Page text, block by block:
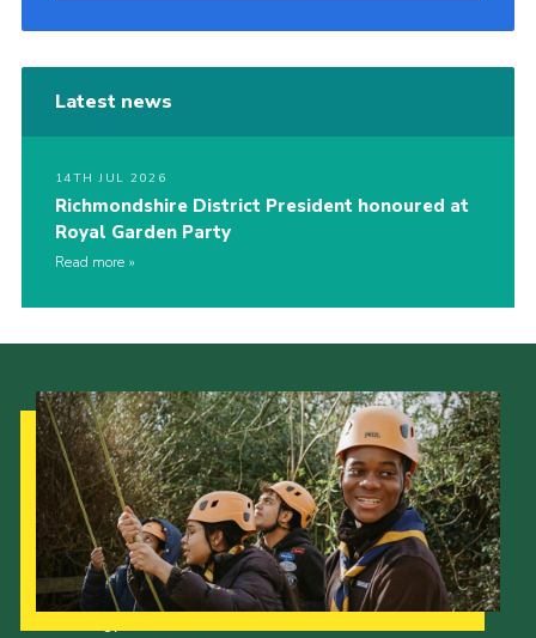
Latest news
14TH JUL 2026
Richmondshire District President honoured at
Royal Garden Party
Read more